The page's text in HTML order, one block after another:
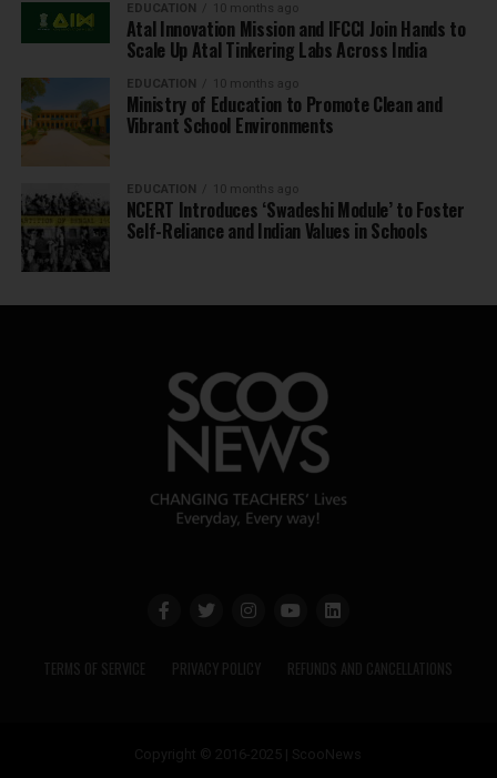
EDUCATION 10 months ago
Atal Innovation Mission and IFCCI Join Hands to
Scale Up Atal Tinkering Labs Across India
EDUCATION 10 months ago
Ministry of Education to Promote Clean and
Vibrant School Environments
EDUCATION 10 months ago
NCERT Introduces ‘Swadeshi Module’ to Foster
Self-Reliance and Indian Values in Schools
TERMS OF SERVICE PRIVACY POLICY REFUNDS AND CANCELLATIONS
Copyright © 2016-2025 | ScooNews